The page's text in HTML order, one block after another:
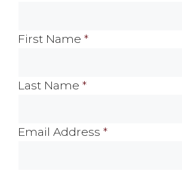
First Name *
Last Name *
Email Address *